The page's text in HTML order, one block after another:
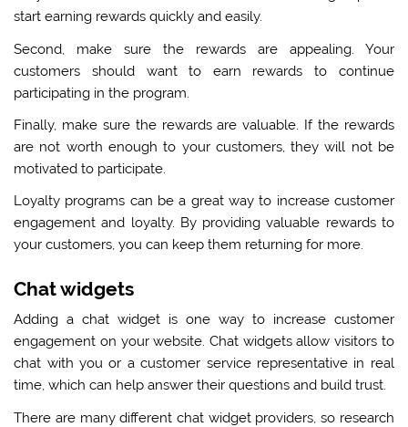
start earning rewards quickly and easily.
Second, make sure the rewards are appealing. Your
customers should want to earn rewards to continue
participating in the program.
Finally, make sure the rewards are valuable. If the rewards
are not worth enough to your customers, they will not be
motivated to participate.
Loyalty programs can be a great way to increase customer
engagement and loyalty. By providing valuable rewards to
your customers, you can keep them returning for more.
Chat widgets
Adding a chat widget is one way to increase customer
engagement on your website. Chat widgets allow visitors to
chat with you or a customer service representative in real
time, which can help answer their questions and build trust.
There are many different chat widget providers, so research